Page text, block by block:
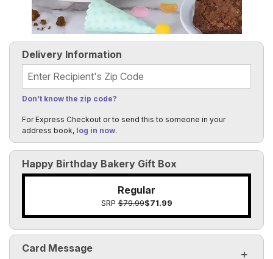
Happy Birthday Bakery Gift Box
Regular
SRP$79.99$71.99
Delivery Information
Recipient's Zip Code
Don't know the zip code?
For Express Checkout or to send this to someone in your
address book, log in now.
Card Message